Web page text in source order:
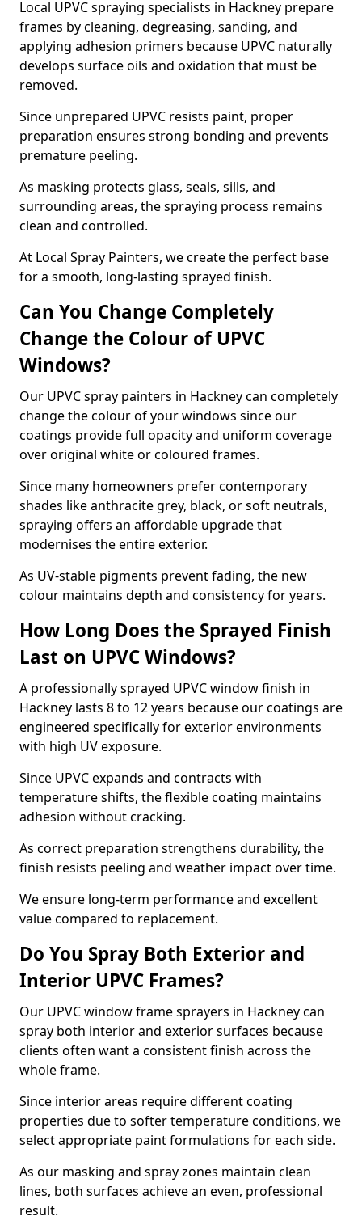
Local UPVC spraying specialists in Hackney prepare
frames by cleaning, degreasing, sanding, and
applying adhesion primers because UPVC naturally
develops surface oils and oxidation that must be
removed.
Since unprepared UPVC resists paint, proper
preparation ensures strong bonding and prevents
premature peeling.
As masking protects glass, seals, sills, and
surrounding areas, the spraying process remains
clean and controlled.
At Local Spray Painters, we create the perfect base
for a smooth, long-lasting sprayed finish.
Can You Change Completely
Change the Colour of UPVC
Windows?
Our UPVC spray painters in Hackney can completely
change the colour of your windows since our
coatings provide full opacity and uniform coverage
over original white or coloured frames.
Since many homeowners prefer contemporary
shades like anthracite grey, black, or soft neutrals,
spraying offers an affordable upgrade that
modernises the entire exterior.
As UV-stable pigments prevent fading, the new
colour maintains depth and consistency for years.
How Long Does the Sprayed Finish
Last on UPVC Windows?
A professionally sprayed UPVC window finish in
Hackney lasts 8 to 12 years because our coatings are
engineered specifically for exterior environments
with high UV exposure.
Since UPVC expands and contracts with
temperature shifts, the flexible coating maintains
adhesion without cracking.
As correct preparation strengthens durability, the
finish resists peeling and weather impact over time.
We ensure long-term performance and excellent
value compared to replacement.
Do You Spray Both Exterior and
Interior UPVC Frames?
Our UPVC window frame sprayers in Hackney can
spray both interior and exterior surfaces because
clients often want a consistent finish across the
whole frame.
Since interior areas require different coating
properties due to softer temperature conditions, we
select appropriate paint formulations for each side.
As our masking and spray zones maintain clean
lines, both surfaces achieve an even, professional
result.